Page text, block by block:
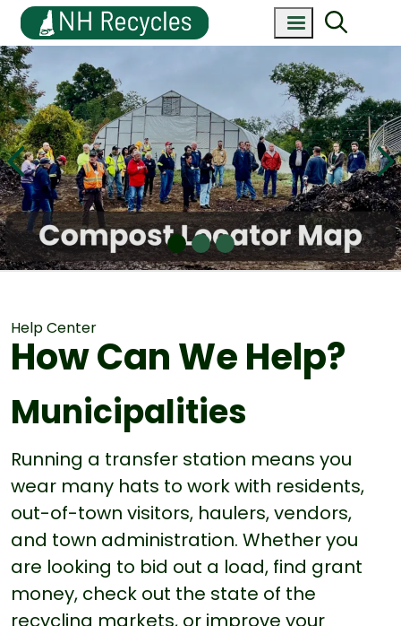
Help Center
How Can We Help?
Municipalities
Running a transfer station means you
wear many hats to work with residents,
out-of-town visitors, haulers, vendors,
and town administration. Whether you
are looking to bid out a load, find grant
money, check out the state of the
recycling markets, or improve your